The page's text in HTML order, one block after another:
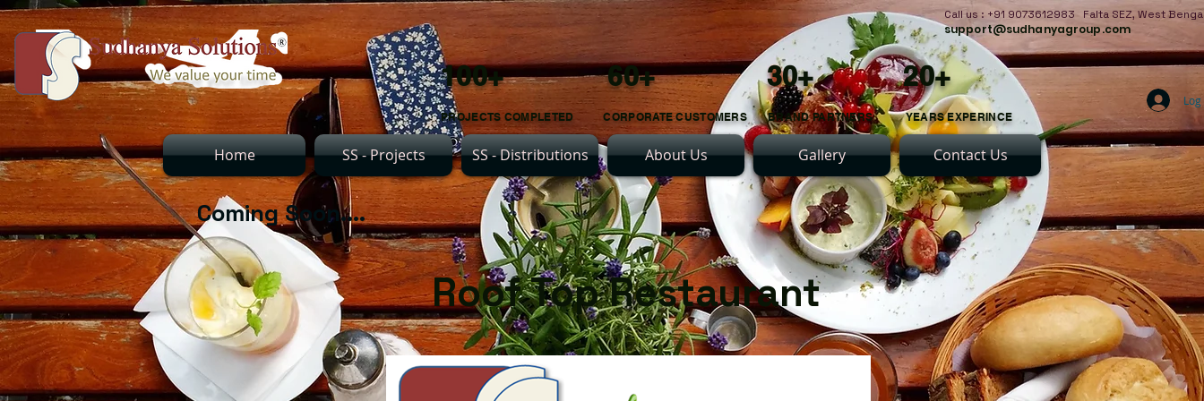
Call us : +91 9073612983 Falta SEZ, West
support@sudhanyagroup.com
100+ 60+ 30+ 20+
PROJECTS COMPLETED CORPORATE CUSTOMERS BRAND PARTNERS YEARS EXPERINCE
Log
Home SS - Projects SS - Distributions About Us Gallery Contact Us
Coming Soon....
Roof Top Restaurant